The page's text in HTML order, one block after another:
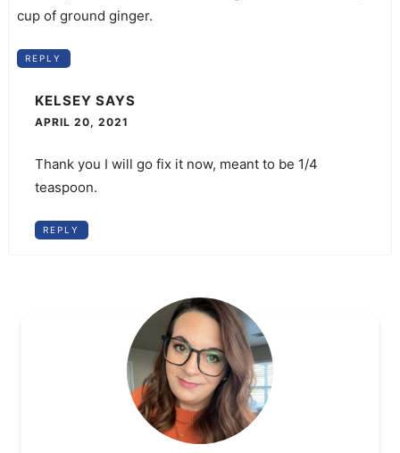
cup of ground ginger.
REPLY
KELSEY SAYS
APRIL 20, 2021
Thank you I will go fix it now, meant to be 1/4
teaspoon.
REPLY